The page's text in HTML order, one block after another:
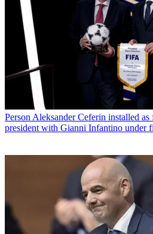
Person Aleksander Ceferin installed
president with Gianni Infantino under